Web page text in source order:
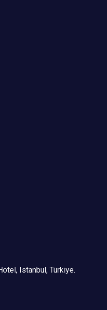
Istanbul, Türkiye.‎